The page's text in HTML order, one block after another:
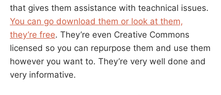
that gives them assistance with teachnical issues.
You can go download them or look at them,
they’re free. They’re even Creative Commons
licensed so you can repurpose them and use them
however you want to. They’re very well done and
very informative.